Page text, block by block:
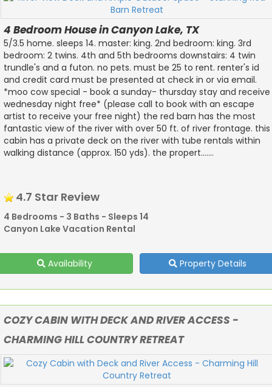
4 Bedroom House in Canyon Lake, TX
5/3.5 home. sleeps 14. master: king. 2nd bedroom: king. 3rd
bedroom: 2 twins. 4th and 5th bedrooms downstairs: 4 twin
trundle's and a futon. no pets. must be 25 to rent. renter's id
and credit card must be presented at check in or via email.
*moo cow special - book a sunday- thursday stay and receive
wednesday night free* (please call to book with an escape
artist to receive your free night) the red barn has the most
fantastic view of the river with over 50 ft. of river frontage. this
cabin has a private deck on the river with tube rentals within
walking distance (approx. 150 yds). the propert.......
4.7 Star Review
4 Bedrooms - 3 Baths - Sleeps 14
Canyon Lake Vacation Rental
Availability Property Details
COZY CABIN WITH DECK AND RIVER ACCESS -
CHARMING HILL COUNTRY RETREAT